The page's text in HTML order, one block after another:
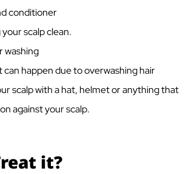
conditioner
scalp clean.
washing
can happen due to overwashing hair
scalp with a hat, helmet or anything that
against your scalp.
it?